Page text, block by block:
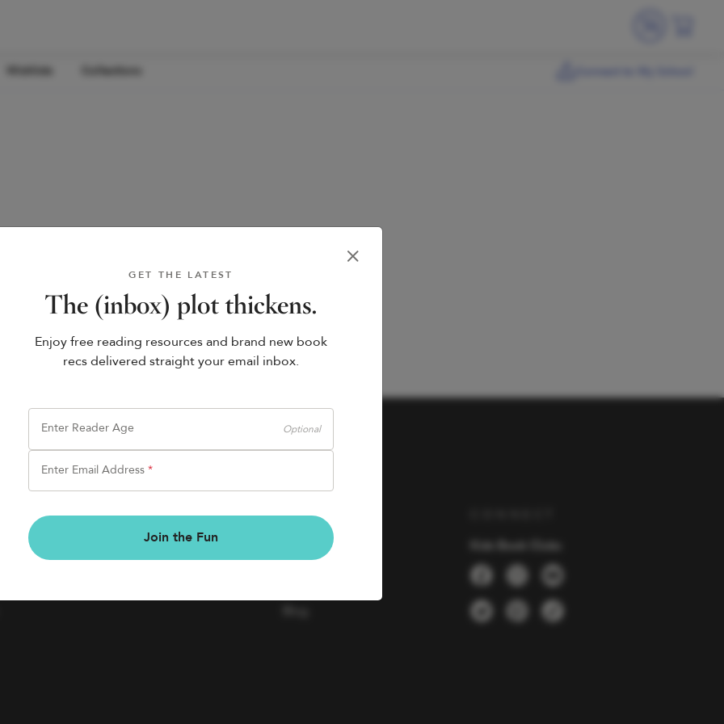
Collections
BOOK FAIRS
Book a Fair
COMPANY
Contact Us
GET THE LATEST
The (inbox) plot thickens.
Enjoy free reading resources and brand new book
recs delivered straight your email inbox.
Enter Reader Age Optional
Enter Email Address *
Join the Fun